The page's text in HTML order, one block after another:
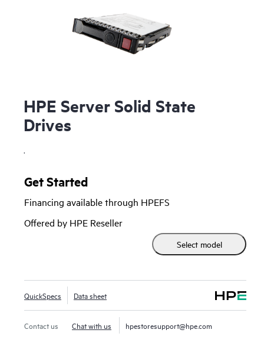
HPE Server Solid State
Drives
.
Get Started
Financing available through HPEFS
Offered by HPE Reseller
Select model
QuickSpecs Data sheet
Contact us Chat with us hpestoresupport@hpe.com